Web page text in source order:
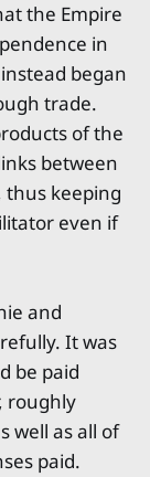
the Empire
in
began
trade.
of the
between
thus keeping
even if
and
It was
be paid
roughly
well as all of
paid.